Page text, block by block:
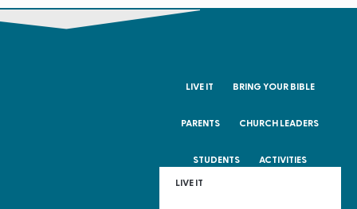
LIVE IT BRING YOUR BIBLE
PARENTS CHURCH LEADERS
STUDENTS ACTIVITIES
LIVE IT